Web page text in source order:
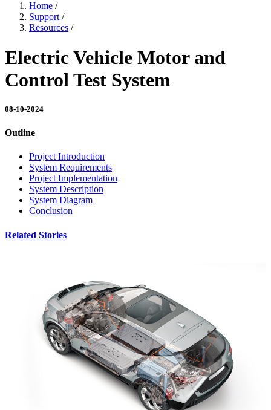
Home /
Support /
Resources /
Electric Vehicle Motor and
Control Test System
08-10-2024
Outline
Project Introduction
System Requirements
Project Implementation
System Description
System Diagram
Conclusion
Related Stories